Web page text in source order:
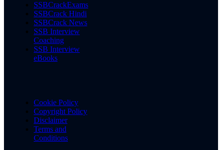
SSBCrackExams
SSBCrack Hindi
SSBCrack News
SSB Interview
Coaching
SSB Interview
eBooks
Cookie Policy
Copyright Policy
Disclaimer
Terms and
Conditions